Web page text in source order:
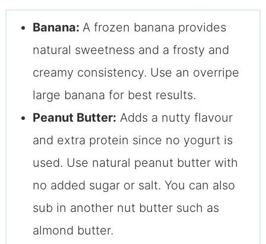
Banana: A frozen banana provides
natural sweetness and a frosty and
creamy consistency. Use an overripe
large banana for best results.
Peanut Butter: Adds a nutty flavour
and extra protein since no yogurt is
used. Use natural peanut butter with
no added sugar or salt. You can also
sub in another nut butter such as
almond butter.